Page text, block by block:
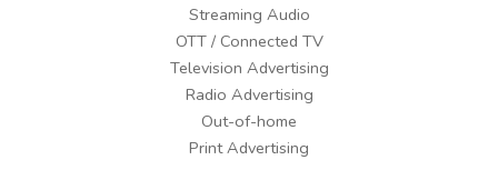
Streaming Audio
OTT / Connected TV
Television Advertising
Radio Advertising
Out-of-home
Print Advertising